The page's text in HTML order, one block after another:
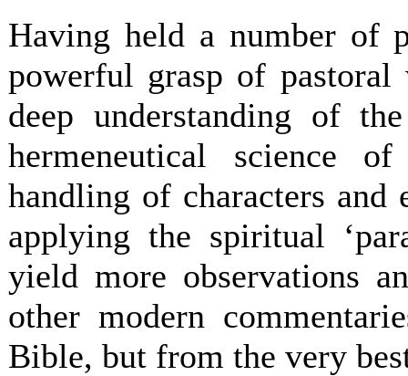
Having held a number of
powerful grasp of
deep understanding of
hermeneutical science
handling of characters
applying the spiritual
yield more observations
other modern
Bible, but from the very